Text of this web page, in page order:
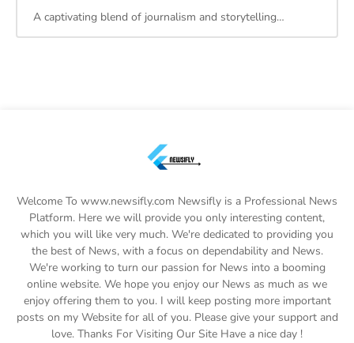
A captivating blend of journalism and storytelling…
Welcome To www.newsifly.com Newsifly is a Professional News
Platform. Here we will provide you only interesting content,
which you will like very much. We're dedicated to providing you
the best of News, with a focus on dependability and News.
We're working to turn our passion for News into a booming
online website. We hope you enjoy our News as much as we
enjoy offering them to you. I will keep posting more important
posts on my Website for all of you. Please give your support and
love. Thanks For Visiting Our Site Have a nice day !